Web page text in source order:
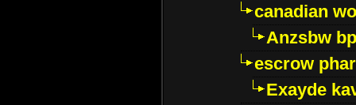
canadian
Anzsbw
escrow
Exayde